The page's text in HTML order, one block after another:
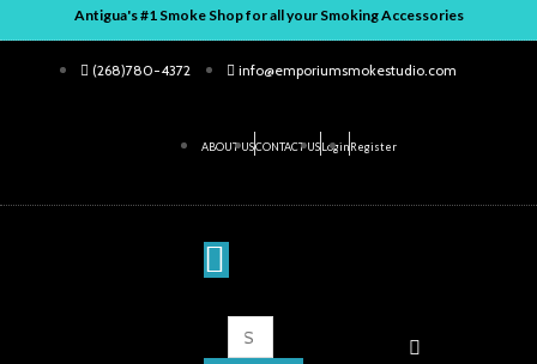
to
content
Antigua's #1 Smoke Shop for all your Smoking Accessories
(268)780-4372 info@emporiumsmokestudio.com
ABOUT USCONTACT USLoginRegister
ENTER
SearchSEARCH